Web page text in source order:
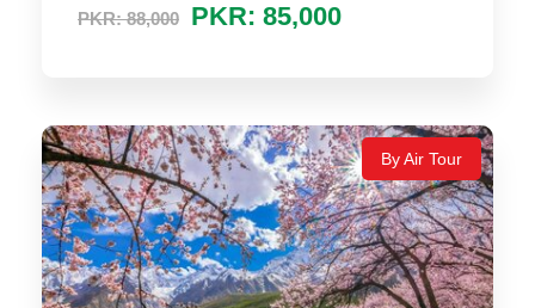
PKR: 88,000 PKR: 85,000
By Air Tour